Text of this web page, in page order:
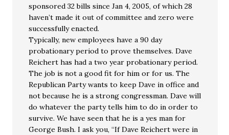
sponsored 32 bills since Jan 4, 2005, of which 28
haven’t made it out of committee and zero were
successfully enacted.
Typically, new employees have a 90 day
probationary period to prove themselves. Dave
Reichert has had a two year probationary period.
The job is not a good fit for him or for us. The
Republican Party wants to keep Dave in office and
not because he is a strong congressman. Dave will
do whatever the party tells him to do in order to
survive. We have seen that he is a yes man for
George Bush. I ask you, “If Dave Reichert were in